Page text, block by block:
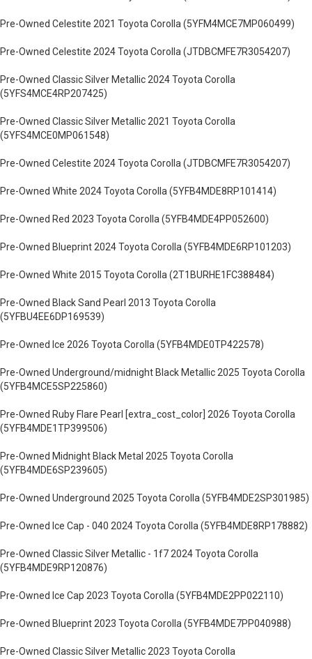
Pre-Owned Celestite 2021 Toyota Corolla (5YFM4MCE7MP060499)
Pre-Owned Celestite 2024 Toyota Corolla (JTDBCMFE7R3054207)
Pre-Owned Classic Silver Metallic 2024 Toyota Corolla
(5YFS4MCE4RP207425)
Pre-Owned Classic Silver Metallic 2021 Toyota Corolla
(5YFS4MCE0MP061548)
Pre-Owned Celestite 2024 Toyota Corolla (JTDBCMFE7R3054207)
Pre-Owned White 2024 Toyota Corolla (5YFB4MDE8RP101414)
Pre-Owned Red 2023 Toyota Corolla (5YFB4MDE4PP052600)
Pre-Owned Blueprint 2024 Toyota Corolla (5YFB4MDE6RP101203)
Pre-Owned White 2015 Toyota Corolla (2T1BURHE1FC388484)
Pre-Owned Black Sand Pearl 2013 Toyota Corolla
(5YFBU4EE6DP169539)
Pre-Owned Ice 2026 Toyota Corolla (5YFB4MDE0TP422578)
Pre-Owned Underground/midnight Black Metallic 2025 Toyota Corolla
(5YFB4MCE5SP225860)
Pre-Owned Ruby Flare Pearl [extra_cost_color] 2026 Toyota Corolla
(5YFB4MDE1TP399506)
Pre-Owned Midnight Black Metal 2025 Toyota Corolla
(5YFB4MDE6SP239605)
Pre-Owned Underground 2025 Toyota Corolla (5YFB4MDE2SP301985)
Pre-Owned Ice Cap - 040 2024 Toyota Corolla (5YFB4MDE8RP178882)
Pre-Owned Classic Silver Metallic - 1f7 2024 Toyota Corolla
(5YFB4MDE9RP120876)
Pre-Owned Ice Cap 2023 Toyota Corolla (5YFB4MDE2PP022110)
Pre-Owned Blueprint 2023 Toyota Corolla (5YFB4MDE7PP040988)
Pre-Owned Classic Silver Metallic 2023 Toyota Corolla